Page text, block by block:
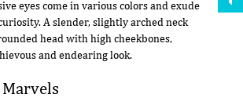
eyes come in various colors and exude
A slender, slightly arched neck
head with high cheekbones,
and endearing look.